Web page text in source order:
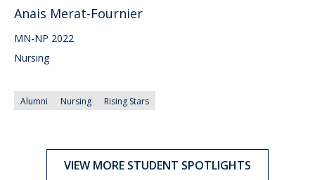
Anais Merat-Fournier
MN-NP 2022
Nursing
Alumni Nursing Rising Stars
VIEW MORE STUDENT SPOTLIGHTS